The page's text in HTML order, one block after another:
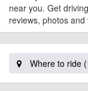
near you. Get
reviews, photos
Where to ride